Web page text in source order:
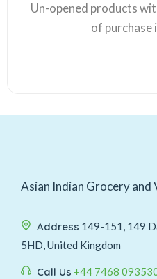
Un-opened products
of purchase
Asian Indian Grocery and
Address 149-151, 149
5HD, United Kingdom
Call Us +44 7468